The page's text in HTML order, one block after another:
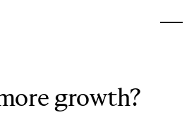
growth?